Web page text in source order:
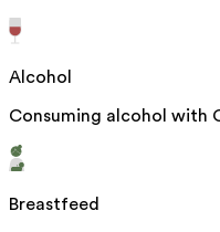
Alcohol
Consuming alcohol with
Breastfeed